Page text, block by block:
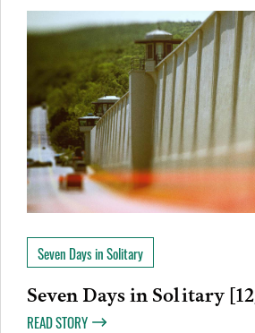
Seven Days in Solitary
Seven Days in Solitary
READ STORY